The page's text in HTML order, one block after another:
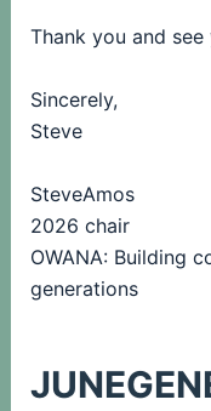
Thank you and see
Sincerely,
Steve
SteveAmos
2026 chair
OWANA: Building
generations